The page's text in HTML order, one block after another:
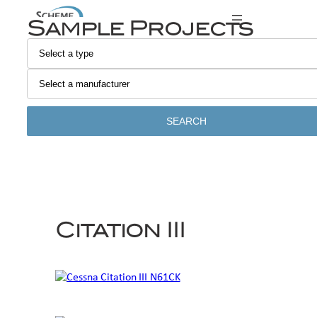
content
Sample Projects
SEARCH
Citation III